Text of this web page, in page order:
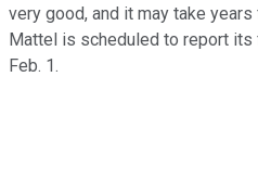
very good, and it may take
Mattel is scheduled to report
Feb. 1.